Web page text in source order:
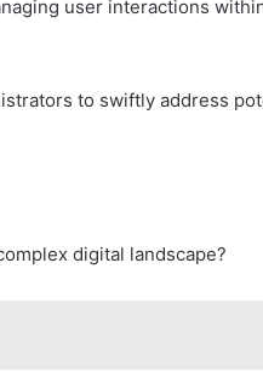
user interactions
to swiftly address
digital landscape?